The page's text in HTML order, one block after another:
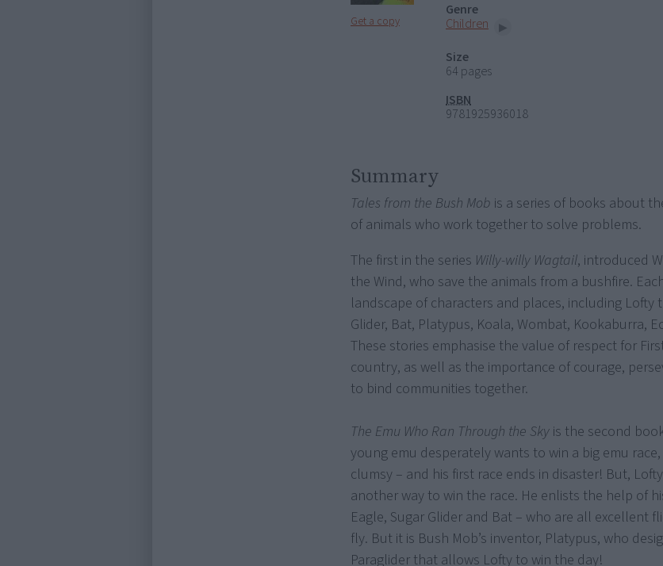
Get a copy
Genre
Children
Size
64 pages
ISBN
9781925936018
Summary
Tales from the Bush Mob is a series of books about
of animals who work together to solve problems.
The first in the series Willy-willy Wagtail, introduced
the Wind, who save the animals from a bushfire.
landscape of characters and places, including Lofty
Glider, Bat, Platypus, Koala, Wombat, Kookaburra,
These stories emphasise the value of respect for
country, as well as the importance of courage,
to bind communities together.
The Emu Who Ran Through the Sky is the second
young emu desperately wants to win a big emu
clumsy – and his first race ends in disaster! But,
another way to win the race. He enlists the help of
Eagle, Sugar Glider and Bat – who are all excellent
fly. But it is Bush Mob’s inventor, Platypus, who
Paraglider that allows Lofty to win the day!